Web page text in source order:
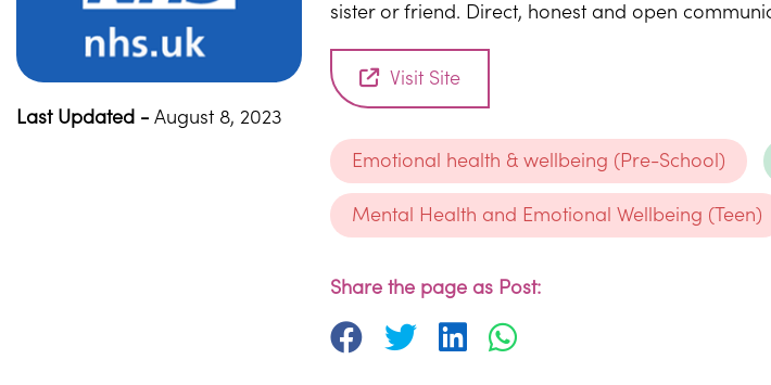
Last Updated - August 8, 2023
sister or friend. Direct, honest and open
Visit Site
Emotional health & wellbeing (Pre-School)
Mental Health and Emotional Wellbeing (Teen)
Share the page as Post: